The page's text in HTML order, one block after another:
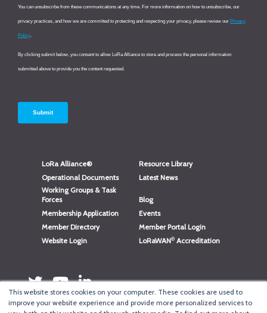
This website stores cookies on your computer. These cookies are used to
improve your website experience and provide more personalized services to
LoRa Alliance®
Resource Library
Operational Documents
Latest News
Working Groups & Task
Forces
Blog
Membership Application
Events
Member Directory
Member Portal Login
Website Login
LoRaWAN® Accreditation